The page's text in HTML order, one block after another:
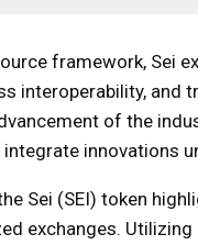
framework, Sei
interoperability, and
of the
innovations
Sei (SEI) token
exchanges.